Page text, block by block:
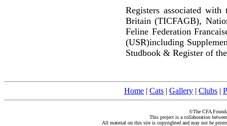
Registers associated
Britain (TICFAGB),
Feline Federation
(USR)including
Studbook & Register of
Home | Cats | Gallery | Clubs |
©The CFA
This project is a collaboration
All material on this site is copyrighted and may not be